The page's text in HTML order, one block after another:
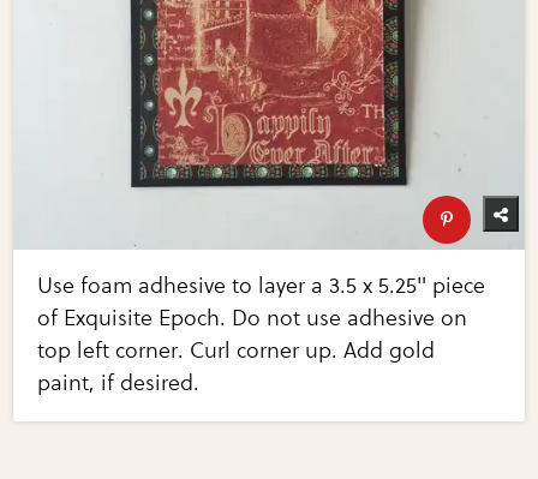
Use foam adhesive to layer a 3.5 x 5.25" piece
of Exquisite Epoch. Do not use adhesive on
top left corner. Curl corner up. Add gold
paint, if desired.